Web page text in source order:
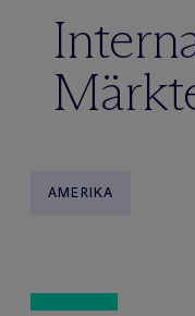
AMERIKA